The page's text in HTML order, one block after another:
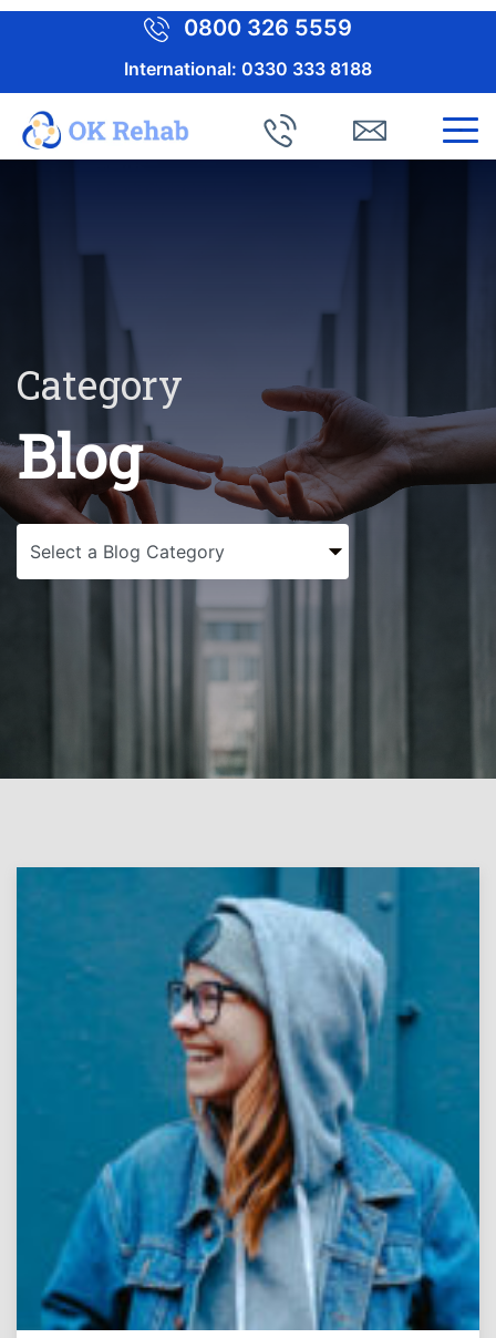
0800 326 5559
International: 0330 333 8188
Category
Blog